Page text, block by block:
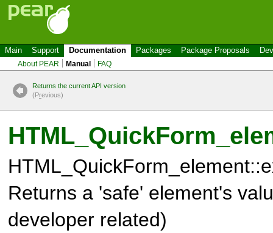
Main Support Documentation Packages Package Proposals
About PEAR Manual FAQ
Returns the current API version
(Previous)
Returns a 'safe' element's
developer related)